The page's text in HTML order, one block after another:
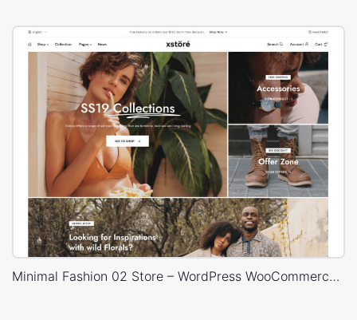
Minimal Fashion 02 Store – WordPress WooCommerce Theme